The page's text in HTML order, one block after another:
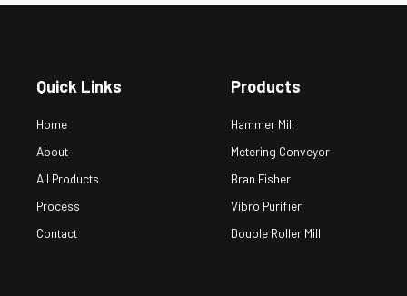
Quick Links
Home
About
All Products
Process
Contact
Products
Hammer Mill
Metering Conveyor
Bran Fisher
Vibro Purifier
Double Roller Mill